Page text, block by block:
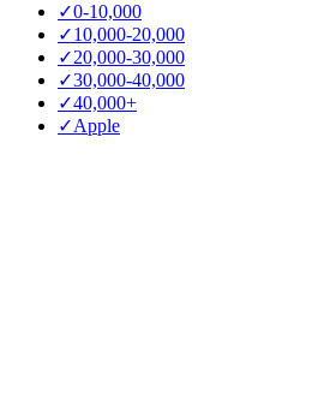
✓0-10,000
✓10,000-20,000
✓20,000-30,000
✓30,000-40,000
✓40,000+
✓Apple